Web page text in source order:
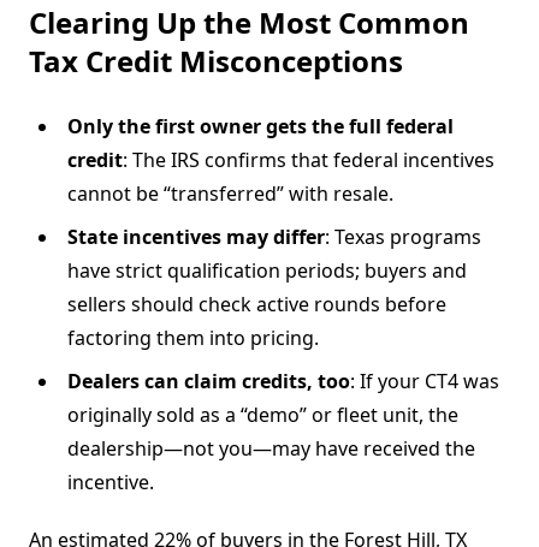
Clearing Up the Most Common
Tax Credit Misconceptions
Only the first owner gets the full federal
credit: The IRS confirms that federal incentives
cannot be “transferred” with resale.
State incentives may differ: Texas programs
have strict qualification periods; buyers and
sellers should check active rounds before
factoring them into pricing.
Dealers can claim credits, too: If your CT4 was
originally sold as a “demo” or fleet unit, the
dealership—not you—may have received the
incentive.
An estimated 22% of buyers in the Forest Hill, TX